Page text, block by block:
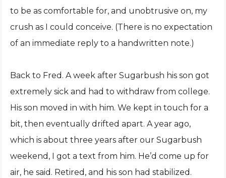
to be as comfortable for, and unobtrusive on, my
crush as I could conceive. (There is no expectation
of an immediate reply to a handwritten note.)
Back to Fred. A week after Sugarbush his son got
extremely sick and had to withdraw from college.
His son moved in with him. We kept in touch for a
bit, then eventually drifted apart. A year ago,
which is about three years after our Sugarbush
weekend, I got a text from him. He’d come up for
air, he said. Retired, and his son had stabilized.